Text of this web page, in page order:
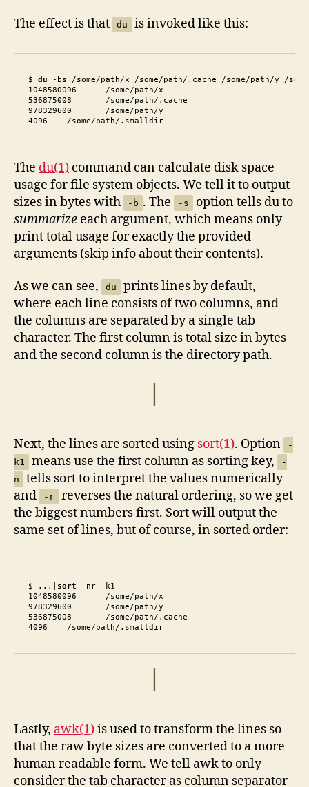
The effect is that du is invoked like this:
$ du -bs /some/path/x /some/path/.cache /some/path/y /
1048580096	/some/path/x
536875008	/some/path/.cache
978329600	/some/path/y
4096	/some/path/.smalldir
The du(1) command can calculate disk space
usage for file system objects. We tell it to output
sizes in bytes with
-b . The -s
option tells du to
summarize each argument, which means only
print total usage for exactly the provided
arguments (skip info about their contents).
As we can see, du
prints lines by default,
where each line consists of two columns, and
the columns are separated by a single tab
character. The first column is total size in bytes
and the second column is the directory path.
Next, the lines are sorted using sort(1). Option
-
k1
means use the first column as sorting key,
-
n
tells sort to interpret the values numerically
and
-r
reverses the natural ordering, so we get
the biggest numbers first. Sort will output the
same set of lines, but of course, in sorted order:
$ ...| sort -nr -k1
1048580096	/some/path/x
978329600	/some/path/y
536875008	/some/path/.cache
4096	/some/path/.smalldir
Lastly, awk(1)is used to transform the lines so
that the raw byte sizes are converted to a more
human readable form. We tell awk to only
consider the tab character as column separator